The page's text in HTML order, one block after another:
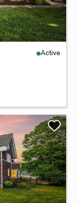
Active